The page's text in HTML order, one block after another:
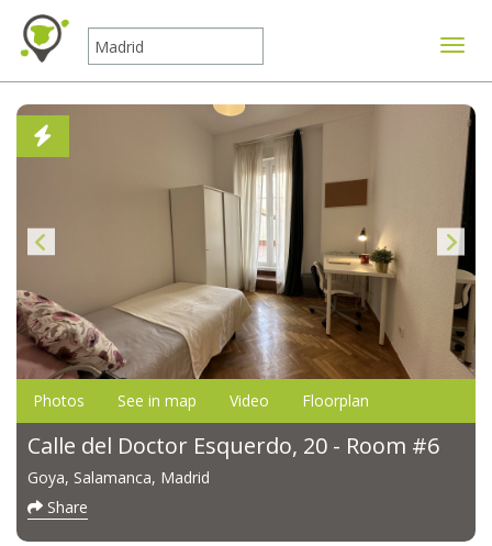
Photos See in map Video Floorplan
Calle del Doctor Esquerdo, 20 - Room #6
Goya, Salamanca, Madrid
Share